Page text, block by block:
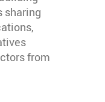
sharing
from